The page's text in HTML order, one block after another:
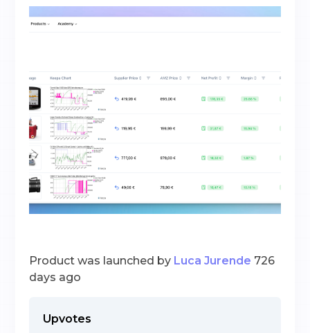
Product was launched by Luca Jurende 726
days ago
Upvotes